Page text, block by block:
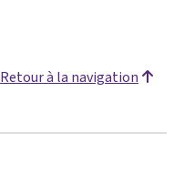
Retour à la navigation